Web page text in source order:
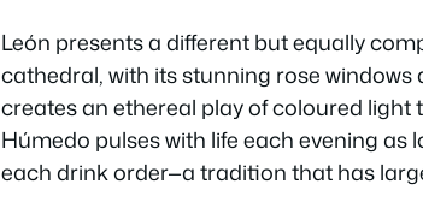
León presents a different but equally
cathedral, with its stunning rose windows
creates an ethereal play of coloured
Húmedo pulses with life each evening
each drink order—a tradition that has